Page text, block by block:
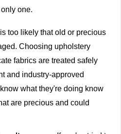
one.
is too likely that old or precious
Choosing upholstery
fabrics are treated safely
and industry-approved
what they're doing know
are precious and could